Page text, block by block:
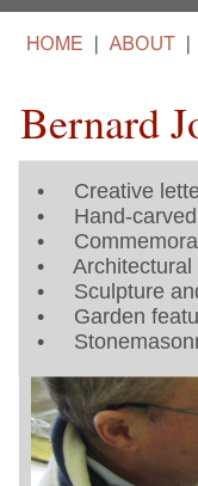
Bernard
• Creative
• Hand-carved
•
• Architectural
• Sculpture
• Garden
•